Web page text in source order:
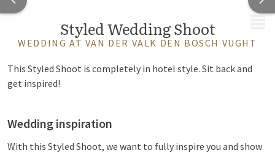
Styled Wedding Shoot
WEDDING AT VAN DER VALK DEN BOSCH VUGHT
This Styled Shoot is completely in hotel style. Sit back and
get inspired!
Wedding inspiration
With this Styled Shoot, we want to fully inspire you and show